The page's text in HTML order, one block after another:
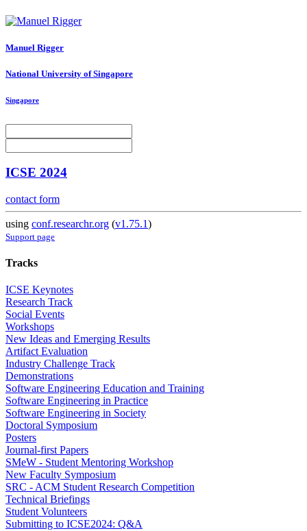
Manuel Rigger
National University of Singapore
Singapore
ICSE 2024
contact form
using conf.researchr.org (v1.75.1)
Support page
Tracks
ICSE Keynotes
Research Track
Social Events
Workshops
New Ideas and Emerging Results
Artifact Evaluation
Industry Challenge Track
Demonstrations
Software Engineering Education and Training
Software Engineering in Practice
Software Engineering in Society
Doctoral Symposium
Posters
Journal-first Papers
SMeW - Student Mentoring Workshop
New Faculty Symposium
SRC - ACM Student Research Competition
Technical Briefings
Student Volunteers
Submitting to ICSE2024: Q&A